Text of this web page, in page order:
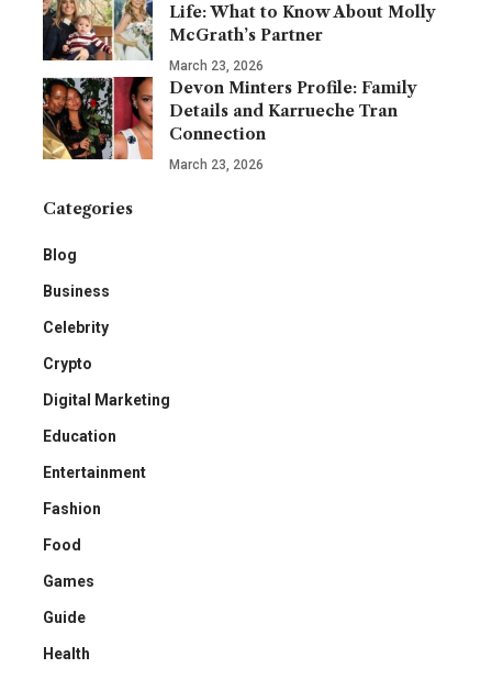
Life: What to Know About Molly
McGrath’s Partner
March 23, 2026
Devon Minters Profile: Family
Details and Karrueche Tran
Connection
March 23, 2026
Categories
Blog
Business
Celebrity
Crypto
Digital Marketing
Education
Entertainment
Fashion
Food
Games
Guide
Health